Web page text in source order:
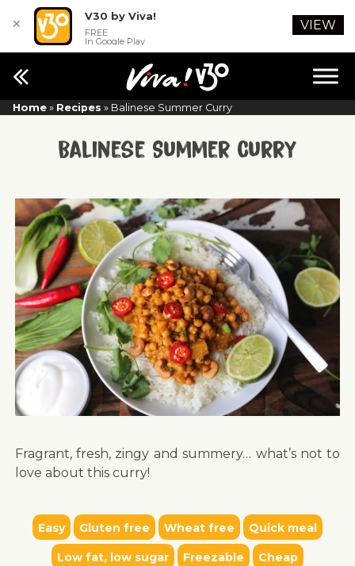
Home » Recipes » Balinese Summer Curry
Balinese Summer Curry
Fragrant, fresh, zingy and summery… what’s not to
love about this curry!
Easy Gluten free Wheat free Quick meal
Low fat, low sugar Freezable Cheap
✕
V30 by Viva!
FREE
In Google Play
VIEW